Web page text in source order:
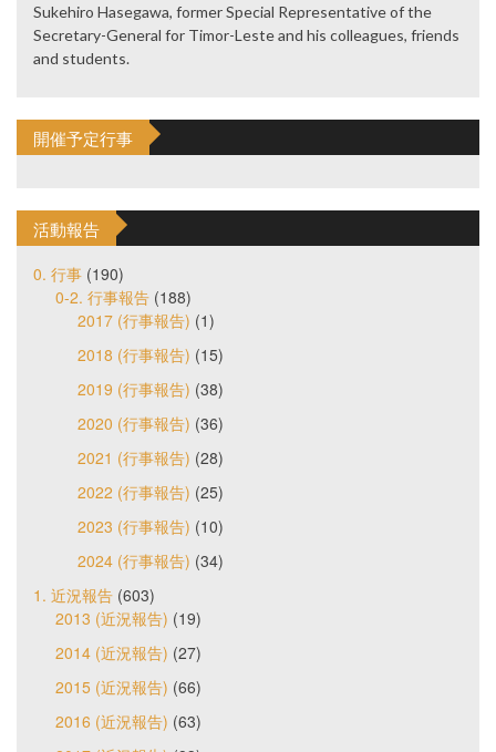
Sukehiro Hasegawa, former Special Representative of the
Secretary-General for Timor-Leste and his colleagues, friends
and students.
開催予定行事
活動報告
0. 行事 (190)
0-2. 行事報告 (188)
2017 (行事報告) (1)
2018 (行事報告) (15)
2019 (行事報告) (38)
2020 (行事報告) (36)
2021 (行事報告) (28)
2022 (行事報告) (25)
2023 (行事報告) (10)
2024 (行事報告) (34)
1. 近況報告 (603)
2013 (近況報告) (19)
2014 (近況報告) (27)
2015 (近況報告) (66)
2016 (近況報告) (63)